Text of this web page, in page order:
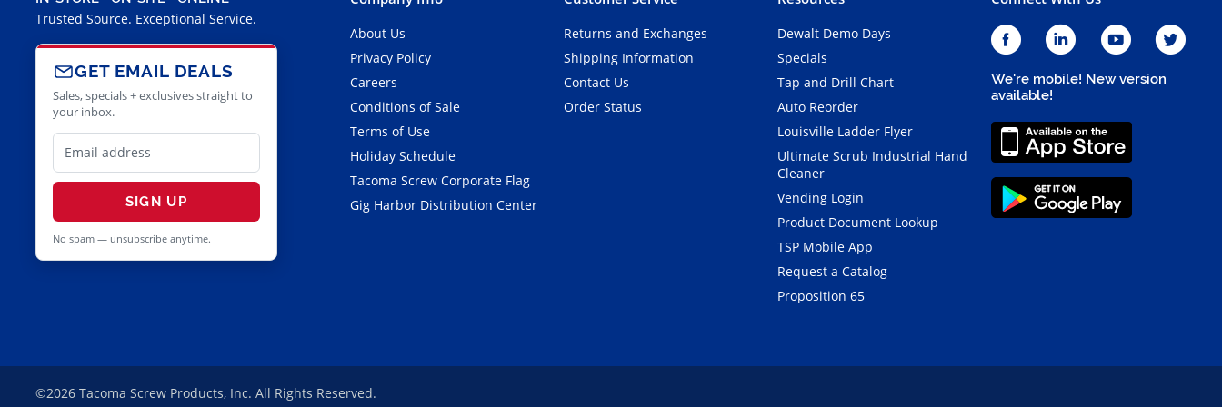
Trusted Source. Exceptional Service.
GET EMAIL DEALS
Sales, specials + exclusives straight to
your inbox.
SIGN UP
No spam — unsubscribe anytime.
About Us
Privacy Policy
Careers
Conditions of Sale
Terms of Use
Holiday Schedule
Tacoma Screw Corporate Flag
Gig Harbor Distribution Center
Returns and Exchanges
Shipping Information
Contact Us
Order Status
Dewalt Demo Days
Specials
Tap and Drill Chart
Auto Reorder
Louisville Ladder Flyer
Ultimate Scrub Industrial Hand
Cleaner
Vending Login
Product Document Lookup
TSP Mobile App
Request a Catalog
Proposition 65
We're mobile! New version
available!
©2026 Tacoma Screw Products, Inc. All Rights Reserved.